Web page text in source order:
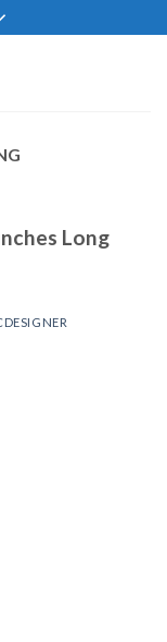
Long